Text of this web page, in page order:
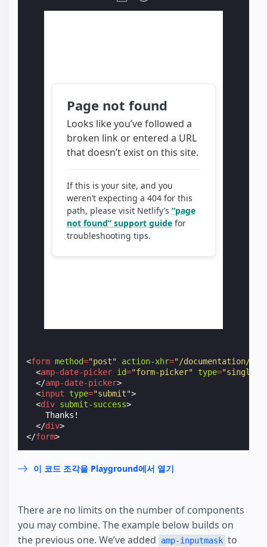
<form method="post" action-xhr="/documentation/
<amp-date-picker id="form-picker" type="single"
</amp-date-picker>
<input type="submit">
<div submit-success>
    Thanks!
</div>
</form>
이 코드 조각을 Playground에서 열기
There are no limits on the number of components
you may combine. The example below builds on
the previous one. We’ve added
amp-inputmask to